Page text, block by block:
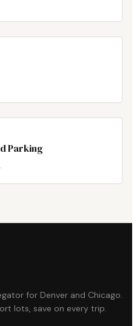
Parking
for Denver and Chicago.
lots, save on every trip.